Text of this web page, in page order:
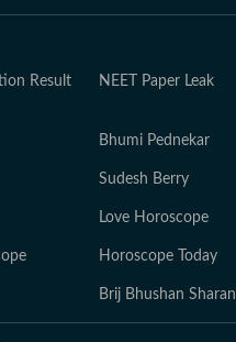
Result
NEET Paper Leak
Bhumi Pednekar
Sudesh Berry
Love Horoscope
Horoscope Today
Brij Bhushan Sharan